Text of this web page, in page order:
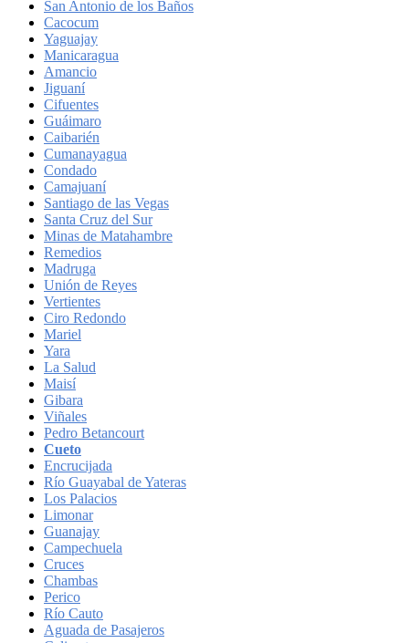
San Antonio de los Baños
Cacocum
Yaguajay
Manicaragua
Amancio
Jiguaní
Cifuentes
Guáimaro
Caibarién
Cumanayagua
Condado
Camajuaní
Santiago de las Vegas
Santa Cruz del Sur
Minas de Matahambre
Remedios
Madruga
Unión de Reyes
Vertientes
Ciro Redondo
Mariel
Yara
La Salud
Maisí
Gibara
Viñales
Pedro Betancourt
Cueto
Encrucijada
Río Guayabal de Yateras
Los Palacios
Limonar
Guanajay
Campechuela
Cruces
Chambas
Perico
Río Cauto
Aguada de Pasajeros